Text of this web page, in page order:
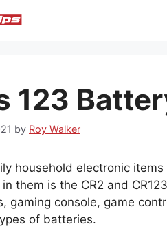
123
by Roy Walker
household electronic
them is the CR2 and
gaming console, game
of batteries.